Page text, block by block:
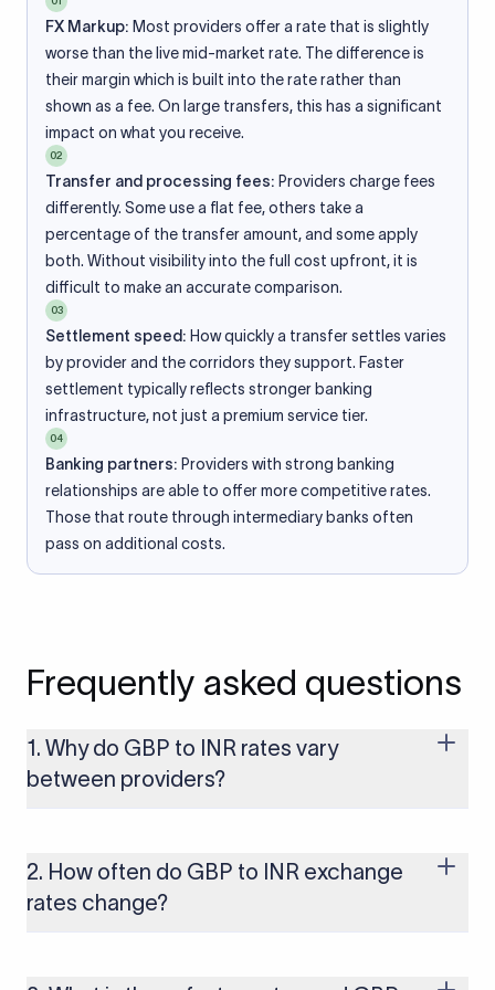
FX Markup: Most providers offer a rate that is slightly
worse than the live mid-market rate. The difference is
their margin which is built into the rate rather than
shown as a fee. On large transfers, this has a significant
impact on what you receive.
02
Transfer and processing fees: Providers charge fees
differently. Some use a flat fee, others take a
percentage of the transfer amount, and some apply
both. Without visibility into the full cost upfront, it is
difficult to make an accurate comparison.
03
Settlement speed: How quickly a transfer settles varies
by provider and the corridors they support. Faster
settlement typically reflects stronger banking
infrastructure, not just a premium service tier.
04
Banking partners: Providers with strong banking
relationships are able to offer more competitive rates.
Those that route through intermediary banks often
pass on additional costs.
Frequently asked questions
1. Why do GBP to INR rates vary
between providers?
built on the live mid-market rate with a single flat fee shown
upfront, so you always know what you're paying before you
transfer.
2. How often do GBP to INR exchange
rates change?